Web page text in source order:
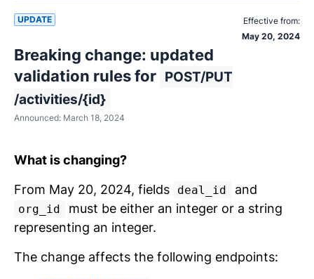
UPDATE
Effective from:
May 20, 2024
Breaking change: updated
validation rules for POST/PUT
/activities/{id}
Announced: March 18, 2024
What is changing?
From May 20, 2024, fields
deal_id and
org_id
must be either an integer or a string
representing an integer.
The change affects the following endpoints: